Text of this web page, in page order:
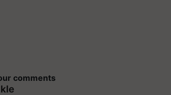
comments